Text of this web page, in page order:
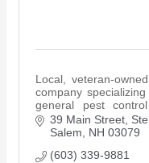
Local, veteran-
company
general pest
properties.
39 Main Street,
Salem
NH 03079
(603) 339-9881